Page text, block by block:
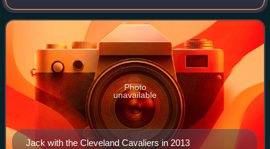
for the Detroit Pistons of the National Basketball
Association. He attended four high schools
Jack with the Cleveland Cavaliers in 2013
Photo
unavailable